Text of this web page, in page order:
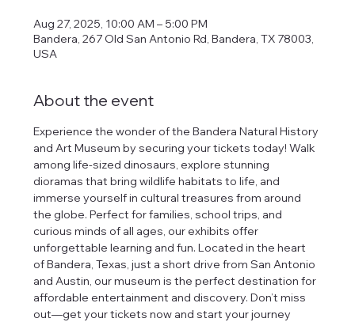
Aug 27, 2025, 10:00 AM – 5:00 PM
Bandera, 267 Old San Antonio Rd, Bandera, TX 78003,
USA
About the event
Experience the wonder of the Bandera Natural History
and Art Museum by securing your tickets today! Walk
among life-sized dinosaurs, explore stunning
dioramas that bring wildlife habitats to life, and
immerse yourself in cultural treasures from around
the globe. Perfect for families, school trips, and
curious minds of all ages, our exhibits offer
unforgettable learning and fun. Located in the heart
of Bandera, Texas, just a short drive from San Antonio
and Austin, our museum is the perfect destination for
affordable entertainment and discovery. Don’t miss
out—get your tickets now and start your journey